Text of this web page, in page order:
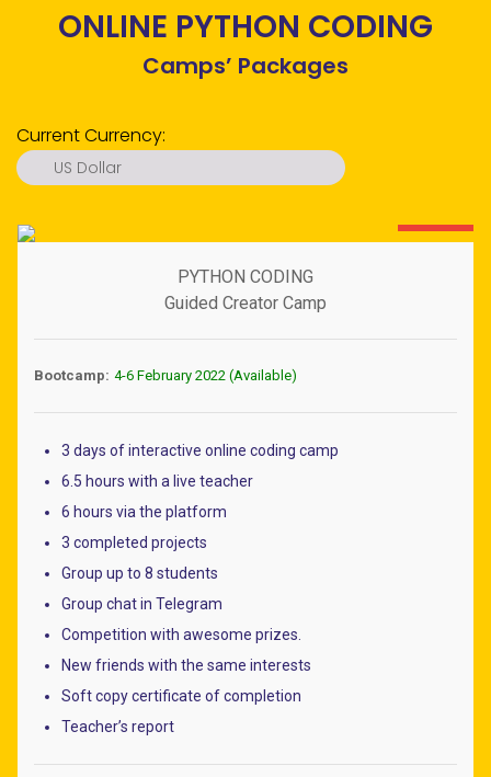
ONLINE PYTHON CODING
Camps’ Packages
Current Currency:
US Dollar
US Dollar
PYTHON CODING
Guided Creator Camp
Bootcamp: 4-6 February 2022 (Available)
3 days of interactive online coding camp
6.5 hours with a live teacher
6 hours via the platform
3 completed projects
Group up to 8 students
Group chat in Telegram
Competition with awesome prizes.
New friends with the same interests
Soft copy certificate of completion
Teacher’s report